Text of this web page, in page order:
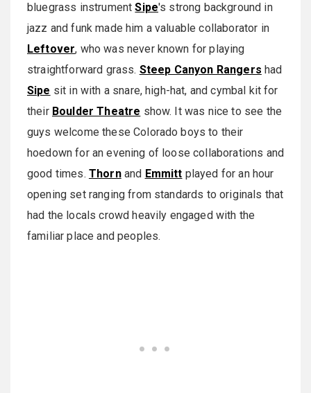
bluegrass instrumentSipe's strong background in
jazz and funk made him a valuable collaborator in
Leftover, who was never known for playing
straightforward grass. Steep Canyon Rangers had
Sipe sit in with a snare, high-hat, and cymbal kit for
their Boulder Theatre show. It was nice to see the
guys welcome these Colorado boys to their
hoedown for an evening of loose collaborations and
good times. Thornand Emmitt played for an hour
opening set ranging from standards to originals that
had the locals crowd heavily engaged with the
familiar place and peoples.